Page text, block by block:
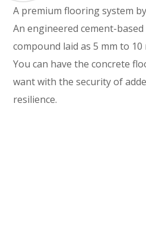
A premium flooring system by
An engineered cement-
compound laid as 5 mm to 10
You can have the concrete
want with the security of
resilience.